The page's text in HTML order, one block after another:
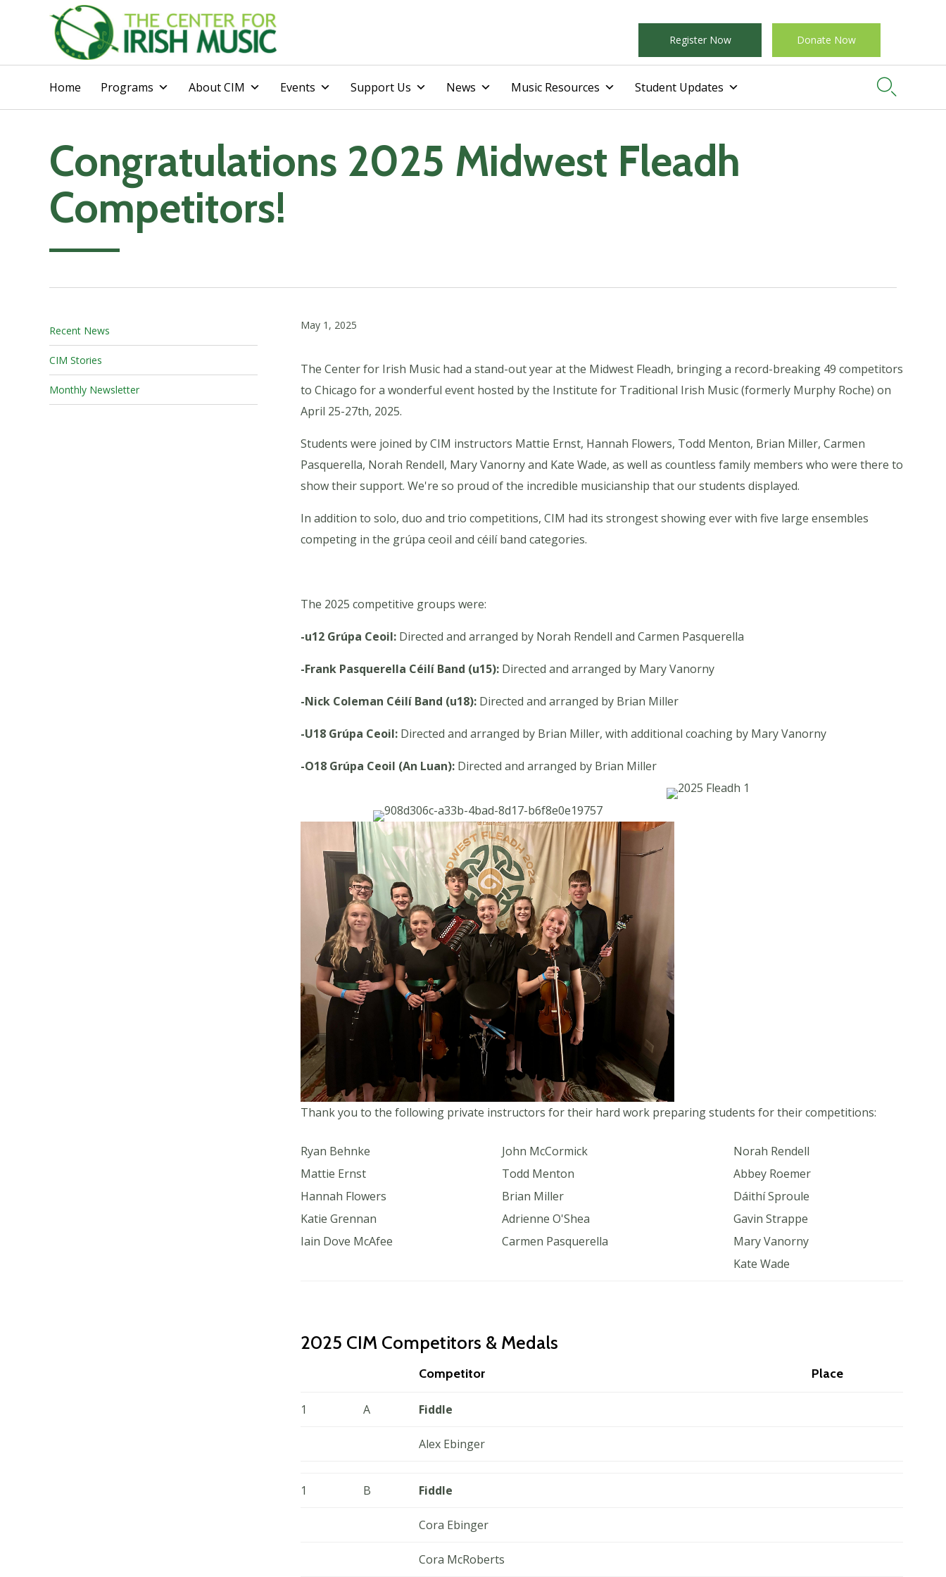
Register Now Donate Now
to
Home Programs About CIM Events Support Us News Music Resources Student Updates 
Congratulations 2025 Midwest Fleadh
Competitors!
May 1, 2025
The Center for Irish Music had a stand-out year at the Midwest Fleadh, bringing a record-breaking 49 competitors
to Chicago for a wonderful event hosted by the Institute for Traditional Irish Music (formerly Murphy Roche) on
April 25-27th, 2025.
Students were joined by CIM instructors Mattie Ernst, Hannah Flowers, Todd Menton, Brian Miller, Carmen
Pasquerella, Norah Rendell, Mary Vanorny and Kate Wade, as well as countless family members who were there to
show their support. We're so proud of the incredible musicianship that our students displayed.
In addition to solo, duo and trio competitions, CIM had its strongest showing ever with five large ensembles
competing in the grúpa ceoil and céilí band categories.
The 2025 competitive groups were:
-u12 Grúpa Ceoil: Directed and arranged by Norah Rendell and Carmen Pasquerella
-Frank Pasquerella Céilí Band (u15): Directed and arranged by Mary Vanorny
-Nick Coleman Céilí Band (u18): Directed and arranged by Brian Miller
-U18 Grúpa Ceoil: Directed and arranged by Brian Miller, with additional coaching by Mary Vanorny
-O18 Grúpa Ceoil (An Luan): Directed and arranged by Brian Miller
Thank you to the following private instructors for their hard work preparing students for their competitions:
Ryan Behnke
Mattie Ernst
Hannah Flowers
Katie Grennan
Iain Dove McAfee
John McCormick
Todd Menton
Brian Miller
Adrienne O'Shea
Carmen Pasquerella
Norah Rendell
Abbey Roemer
Dáithí Sproule
Gavin Strappe
Mary Vanorny
Kate Wade
2025 CIM Competitors & Medals
Competitor Place
1 A Fiddle
Alex Ebinger
1 B Fiddle
Cora Ebinger
Cora McRoberts
Recent News
CIM Stories
Monthly Newsletter